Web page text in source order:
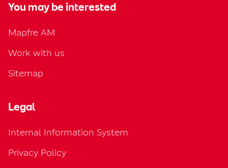
You may be interested
Mapfre AM
Work with us
Sitemap
Legal
Internal Information System
Privacy Policy